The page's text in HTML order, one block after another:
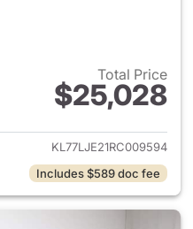
Total Price
$25,028
View details for 2024
KL77LJE21RC009594
Includes $589 doc fee